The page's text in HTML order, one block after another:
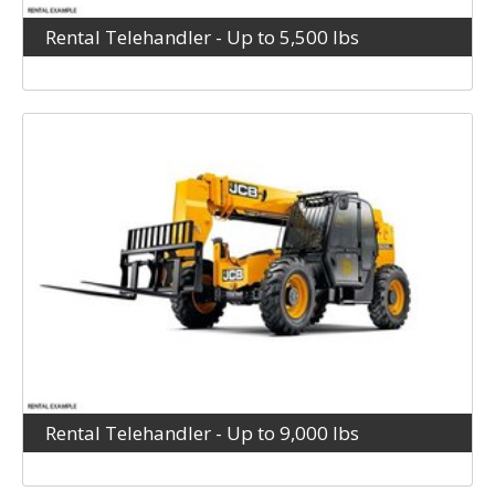
Rental Telehandler - Up to 5,500 lbs
Rental Telehandler - Up to 9,000 lbs